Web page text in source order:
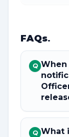
FAQs.
Q
Q What